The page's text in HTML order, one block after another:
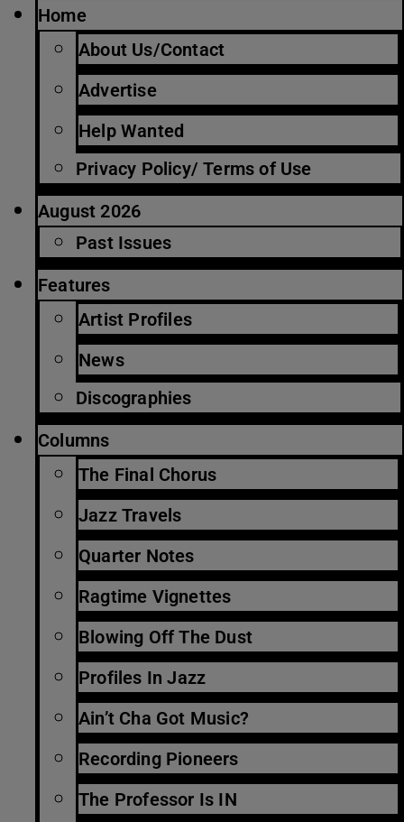
Home
About Us/Contact
Advertise
Help Wanted
Privacy Policy/ Terms of Use
August 2026
Past Issues
Features
Artist Profiles
News
Discographies
Columns
The Final Chorus
Jazz Travels
Quarter Notes
Ragtime Vignettes
Blowing Off The Dust
Profiles In Jazz
Ain’t Cha Got Music?
Recording Pioneers
The Professor Is IN